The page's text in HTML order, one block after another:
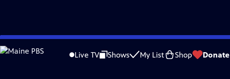
Skip
to
Live TV Shows My List Shop Donate
Problems playing video? Report a Problem |Closed Captioning Feedback